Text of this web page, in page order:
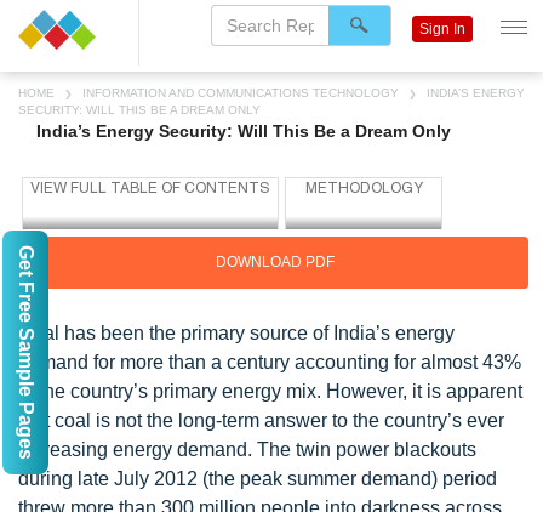
HOME INFORMATION AND COMMUNICATIONS TECHNOLOGY
INDIA’S ENERGY
SECURITY: WILL THIS BE A DREAM ONLY
India’s Energy Security: Will This Be a Dream Only
DOWNLOAD PDF
Coal has been the primary source of India’s energy
demand for more than a century accounting for almost 43%
of the country’s primary energy mix. However, it is apparent
that coal is not the long-term answer to the country’s ever
increasing energy demand. The twin power blackouts
during late July 2012 (the peak summer demand) period
threw more than 300 million people into darkness across
Sign In
Get Free Sample Pages